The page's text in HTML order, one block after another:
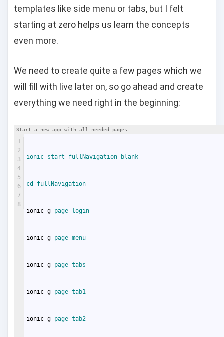
templates like side menu or tabs, but I felt
starting at zero helps us learn the concepts
even more.
We need to create quite a few pages which we
will fill with live later on, so go ahead and create
everything we need right in the beginning:
Start a new app with all needed pages
1
2
3
4
5
6
7
8
ionic start fullNavigation blank
cd fullNavigation
ionic g page login
ionic g page menu
ionic g page tabs
ionic g page tab1
ionic g page tab2